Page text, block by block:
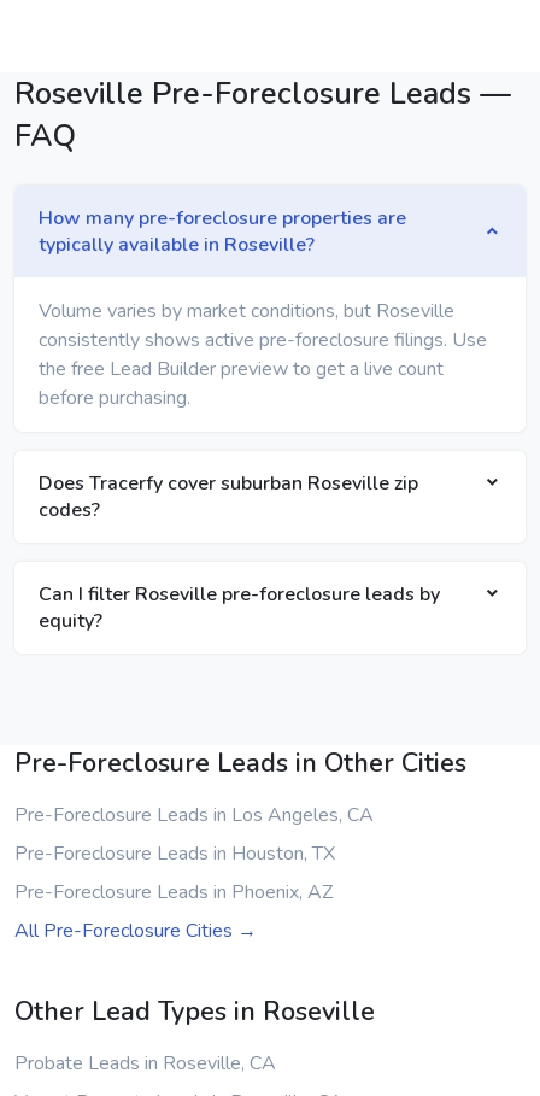
Roseville Pre-Foreclosure Leads —
FAQ
How many pre-foreclosure properties are
typically available in Roseville?
Volume varies by market conditions, but Roseville
consistently shows active pre-foreclosure filings. Use
the free Lead Builder preview to get a live count
before purchasing.
Does Tracerfy cover suburban Roseville zip
codes?
Can I filter Roseville pre-foreclosure leads by
equity?
Pre-Foreclosure Leads in Other Cities
Pre-Foreclosure Leads in Los Angeles, CA
Pre-Foreclosure Leads in Houston, TX
Pre-Foreclosure Leads in Phoenix, AZ
All Pre-Foreclosure Cities →
Other Lead Types in Roseville
Probate Leads in Roseville, CA